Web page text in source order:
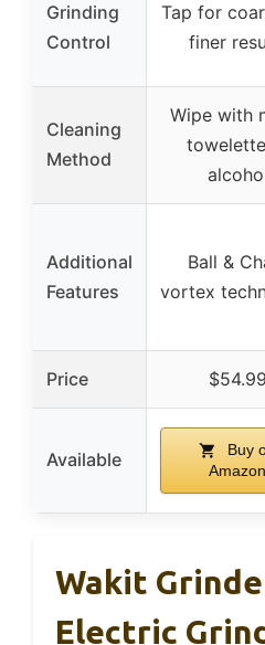
Grinding
Control
Tap for
finer
Cleaning
Method
Wipe with
Additional
Features
Ball &
vortex
Price $54.99
Available
Buy
Amazon
Wakit
Electric